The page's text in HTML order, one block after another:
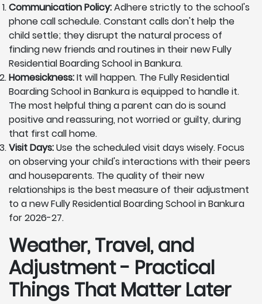
Communication Policy:Adhere strictly to the school's
phone call schedule. Constant calls don't help the
child settle; they disrupt the natural process of
finding new friends and routines in their new Fully
Residential Boarding School in Bankura.
Homesickness:It will happen. The Fully Residential
Boarding School in Bankura is equipped to handle it.
The most helpful thing a parent can do is sound
positive and reassuring, not worried or guilty, during
that first call home.
Visit Days:Use the scheduled visit days wisely. Focus
on observing your child's interactions with their peers
and houseparents. The quality of their new
relationships is the best measure of their adjustment
to a new Fully Residential Boarding School in Bankura
for 2026-27.
Weather, Travel, and
Adjustment - Practical
Things That Matter Later